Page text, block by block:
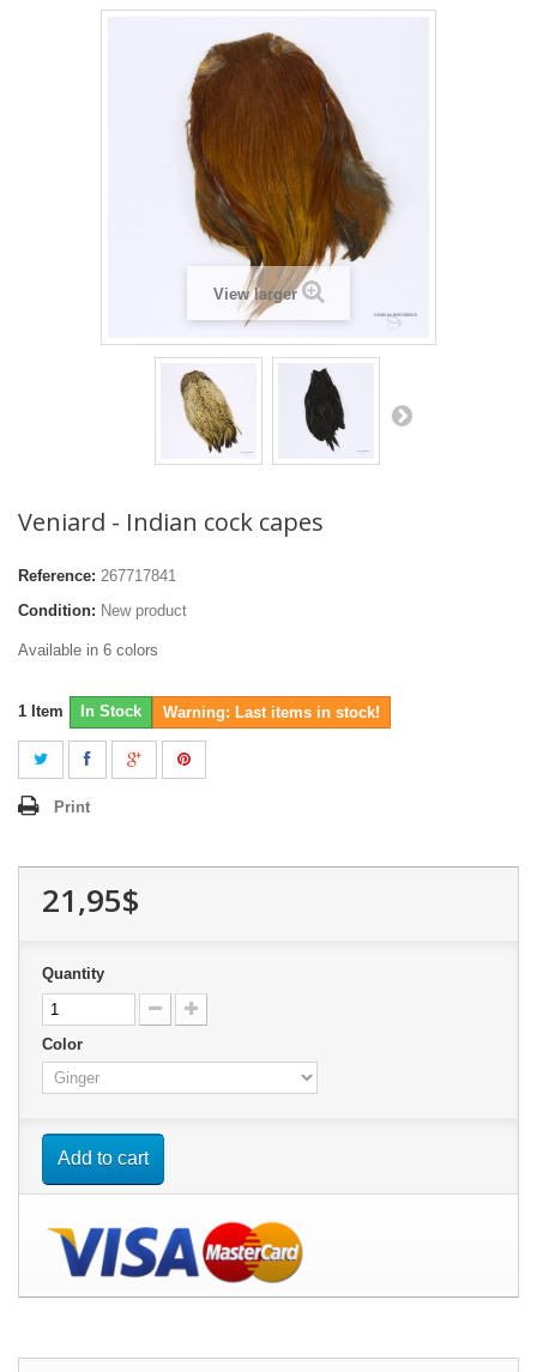
View larger
Veniard - Indian cock capes
Reference: 267717841
Condition: New product
Available in 6 colors
1 Item In Stock Warning: Last items in stock!
Print
21,95$
Quantity
Color
Add to cart